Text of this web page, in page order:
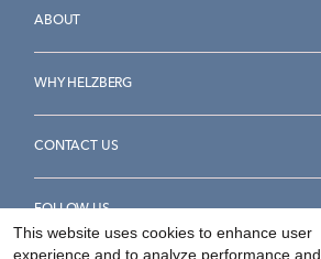
ABOUT
WHY HELZBERG
CONTACT US
FOLLOW US
This website uses cookies to enhance user
experience and to analyze performance and